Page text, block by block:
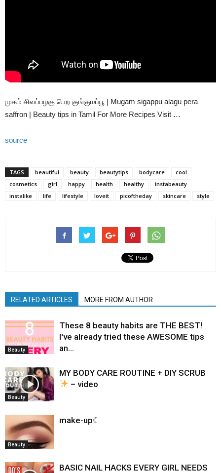
முகம் சிவப்பழகு பெற குங்குமப்பூ | Mugam sigappu alagu pera
saffron | Beauty tips in Tamil For More Recipes Visit …
source
TAGS beautiful beauty beautytips bodycare
cool
cosmetics
girl happy health healthy
instabeauty
instalike
life lifestyle loveit picoftheday skincare style
RELATED ARTICLES MORE FROM AUTHOR
Beauty
These 8 beauty habits are THE BEST!
I've already tried these AWESOME tips
an…
Beauty
MY BODY CARE ROUTINE + DIY SCRUB
– video
Beauty
make-up☾
BASIC NAIL HACKS EVERY GIRL NEEDS